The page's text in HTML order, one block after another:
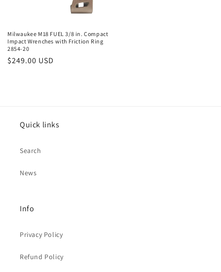
Milwaukee M18 FUEL 3/8 in. Compact
Impact Wrenches with Friction Ring
2854-20
Regular
$249.00 USD
Quick links
Search
News
Info
Privacy Policy
Refund Policy